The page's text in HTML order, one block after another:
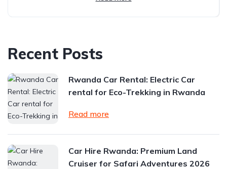
Recent Posts
Rwanda Car Rental: Electric Car
rental for Eco-Trekking in Rwanda
Read more
Car Hire Rwanda: Premium Land
Cruiser for Safari Adventures 2026